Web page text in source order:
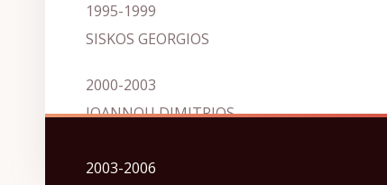
1995-1999
SISKOS GEORGIOS
2000-2003
IOANNOU DIMITRIOS
2003-2006